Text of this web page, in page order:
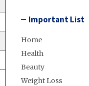
Important List
Home
Health
Beauty
Weight Loss